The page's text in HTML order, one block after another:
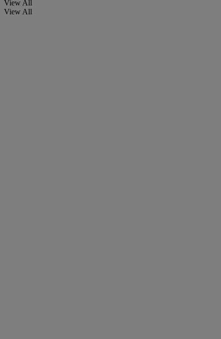
View All
View All